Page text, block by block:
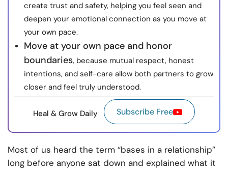
create trust and safety, helping you feel seen and
deepen your emotional connection as you move at
your own pace.
Move at your own pace and honor
boundaries, because mutual respect, honest
intentions, and self-care allow both partners to grow
closer and feel truly understood.
Heal & Grow Daily Subscribe Free
Most of us heard the term “bases in a relationship”
long before anyone sat down and explained what it